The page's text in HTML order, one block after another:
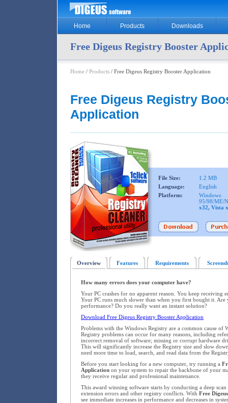
Home Products Downloads
Free Digeus Registry Booster
Home / Products / Free Digeus Registry Booster Application
Free Digeus Registry
Application
File Size:
1.2 MB
Language:
English
Platform:
Windows
95/98/ME/
x32, Vista
Overview Features Requirements
How many errors does your computer have?
Your PC crashes for no apparent reason. You keep receiving
Your PC runs much slower than when you first bought it.
performance? Do you really want an instant solution?
Download Free Digeus Registry Booster Application
Problems with the Windows Registry are a common cause of
Registry problems can occur for many reasons, including
incorrect removal of software; missing or corrupt hardware
This will significantly increase the Registry size and slow
need more time to load, search, and read data from the
Before you start looking for a new computer, try running a
Application on your system to repair the backbone of your
they receive regular and professional maintenance.
This award winning software starts by conducting a deep
extension errors and other registry conflicts. With Free
see immediate increases in performance and decreases in